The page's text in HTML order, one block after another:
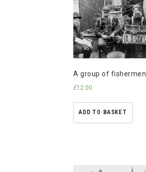
A group of fishermen
£12.00
ADD TO BASKET